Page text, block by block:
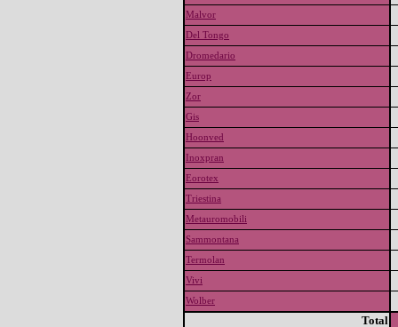
Malvor
Del Tongo
Dromedario
Europ
Zor
Gis
Hoonved
Inoxpran
Eorotex
Triestina
Metauromobili
Sammontana
Termolan
Vivi
Wolber
Total